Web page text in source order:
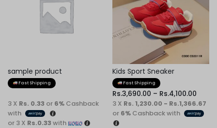
sample product
Fast Shipping
3 X Rs. 0.33 or 6% Cashback
with
or 3 X Rs.0.33 with
Kids Sport Sneaker
Fast Shipping
Rs.3,690.00 – Rs.4,100.00
3 X Rs. 1,230.00 - Rs.1,366.67
or 6% Cashback with